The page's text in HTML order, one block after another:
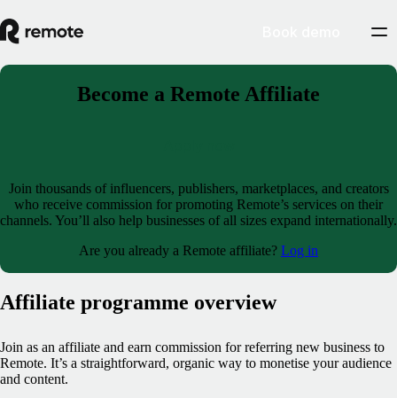
Become a Remote Affiliate
Join thousands of influencers, publishers, marketplaces, and creators
who receive commission for promoting Remote’s services on their
channels. You’ll also help businesses of all sizes expand internationally.
Are you already a Remote affiliate? Log in
Affiliate programme overview
Join as an affiliate and earn commission for referring new business to
Remote. It’s a straightforward, organic way to monetise your audience
and content.